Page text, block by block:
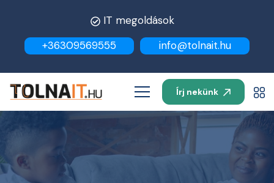
IT megoldások
+36309569555
info@tolnait.hu
Írj nekünk